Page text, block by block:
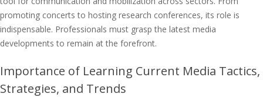
promoting concerts to hosting research conferences, its role is
indispensable. Professionals must grasp the latest media
developments to remain at the forefront.
Importance of Learning Current Media Tactics,
Strategies, and Trends